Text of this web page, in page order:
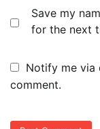
Save my
for the next
Notify me via
comment.